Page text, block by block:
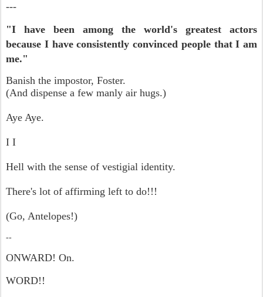
---
"I have been among the world's greatest actors
because I have consistently convinced people that I am
me."
Banish the impostor, Foster.
(And dispense a few manly air hugs.)
Aye Aye.
I I
Hell with the sense of vestigial identity.
There's lot of affirming left to do!!!
(Go, Antelopes!)
--
ONWARD! On.
WORD!!